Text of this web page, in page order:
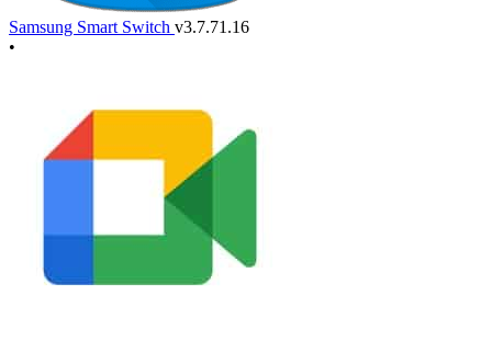
Samsung Smart Switch v3.7.71.16
•